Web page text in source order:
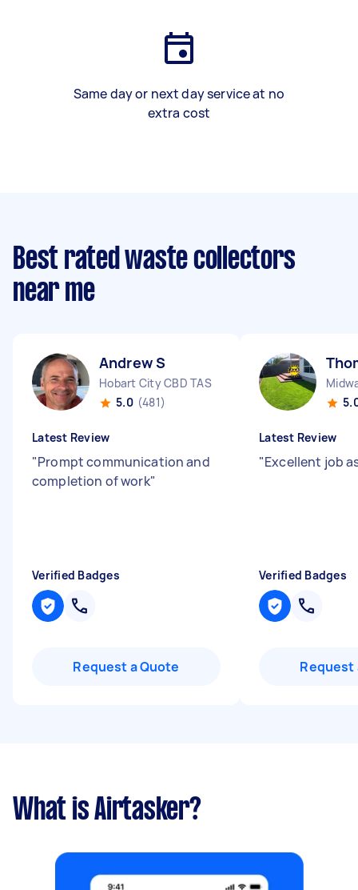
Same day or next day service at no
extra cost
Best rated waste collectors
near me
Andrew S
Hobart City CBD TAS
5.0 (481)
Latest Review
"Prompt communication and
completion of work"
Verified Badges
Request a Quote
Latest Review
"Excellent job
Verified Badges
Request
What is Airtasker?